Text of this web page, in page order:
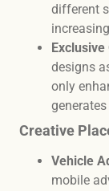
different
designs
only
Creative
Vehicle
mobile